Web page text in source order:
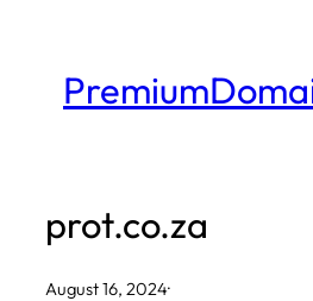
content
prot.co.za
August 16, 2024·